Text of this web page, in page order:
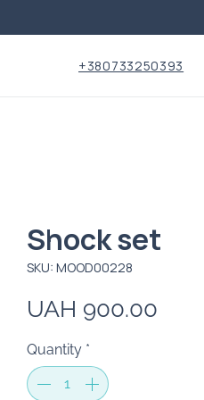
+380733250393
Shock set
SKU: MOOD00228
UAH 900.00Price
Quantity *